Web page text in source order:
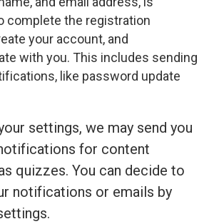
complete the registration
your account, and
with you. This includes sending
like password update
settings, we may send you
for content
quizzes. You can decide to
notifications or emails by